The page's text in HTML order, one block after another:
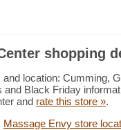
shopping
location: Cumming,
Black Friday
and rate this store ».
Massage Envy store